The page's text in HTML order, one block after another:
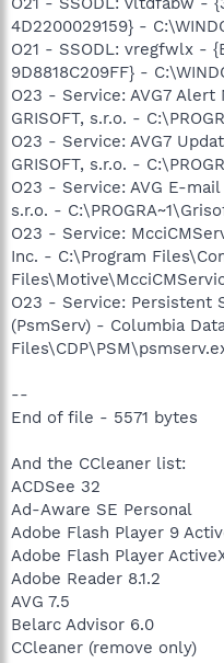
4D2200029159} -
O21 - SSODL: vregfwlx -
9D8818C209FF} -
O23 - Service: AVG7
GRISOFT, s.r.o. -
O23 - Service: AVG7
GRISOFT, s.r.o. -
O23 - Service: AVG E-mail
s.r.o. -
O23 - Service:
Inc. - C:\Program
O23 - Service: Persistent
(PsmServ) - Columbia
--
End of file - 5571 bytes
And the CCleaner list:
ACDSee 32
Ad-Aware SE Personal
Adobe Flash Player 9
Adobe Flash Player
Adobe Reader 8.1.2
AVG 7.5
Belarc Advisor 6.0
CCleaner (remove only)